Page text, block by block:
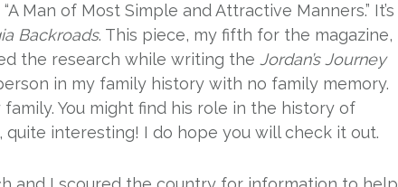
Man of Most Simple and Attractive Manners.” It’s
Backroads. This piece, my fifth for the magazine,
the research while writing the Jordan’s Journey
in my family history with no family memory.
You might find his role in the history of
interesting! I do hope you will check it out.